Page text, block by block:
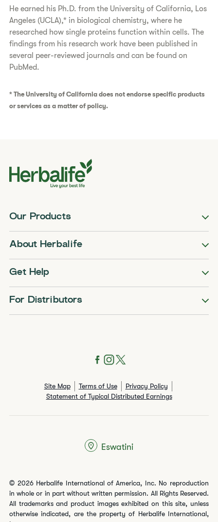
He earned his Ph.D. from the University of California, Los
Angeles (UCLA),* in biological chemistry, where he
researched how single proteins function within cells. The
findings from his research work have been published in
several peer-reviewed journals and can be found on
PubMed.
* The University of California does not endorse specific products
or services as a matter of policy.
Our Products
About Herbalife
Get Help
For Distributors
Site Map Terms of Use
Privacy Policy
Statement of Typical Distributed Earnings
© 2026 Herbalife International of America, Inc. No reproduction
in whole or in part without written permission. All Rights Reserved.
All trademarks and product images exhibited on this site, unless
otherwise indicated, are the property of Herbalife International,
Eswatini